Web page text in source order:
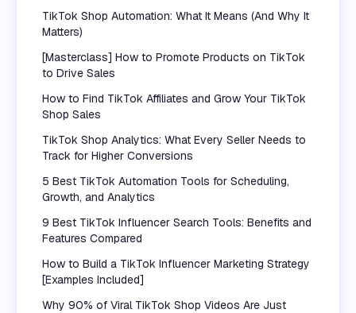
TikTok Shop Automation: What It Means (And Why It
Matters)
[Masterclass] How to Promote Products on TikTok
to Drive Sales
How to Find TikTok Affiliates and Grow Your TikTok
Shop Sales
TikTok Shop Analytics: What Every Seller Needs to
Track for Higher Conversions
5 Best TikTok Automation Tools for Scheduling,
Growth, and Analytics
9 Best TikTok Influencer Search Tools: Benefits and
Features Compared
How to Build a TikTok Influencer Marketing Strategy
[Examples Included]
Why 90% of Viral TikTok Shop Videos Are Just